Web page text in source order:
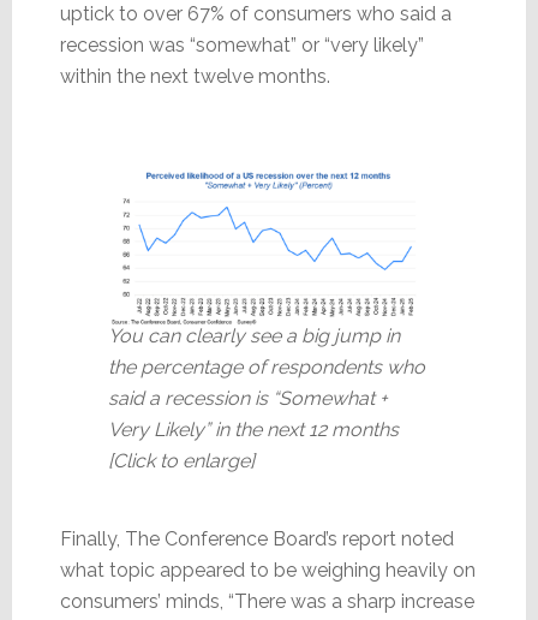
uptick to over 67% of consumers who said a
recession was “somewhat” or “very likely”
within the next twelve months.
You can clearly see a big jump in
the percentage of respondents who
said a recession is “Somewhat +
Very Likely” in the next 12 months
[Click to enlarge]
Finally, The Conference Board’s report noted
what topic appeared to be weighing heavily on
consumers’ minds, “There was a sharp increase